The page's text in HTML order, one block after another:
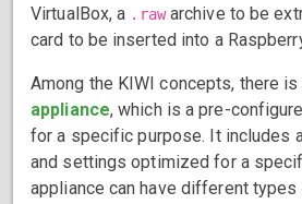
VirtualBox, a .rawarchive to be
card to be inserted into a
Among the KIWI concepts, there
appliance, which is a pre-
for a specific purpose. It includes
and settings optimized for a
appliance can have different